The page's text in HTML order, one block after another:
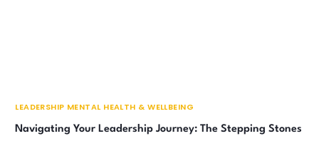
LEADERSHIP MENTAL HEALTH & WELLBEING
Navigating Your Leadership Journey: The Stepping Stones